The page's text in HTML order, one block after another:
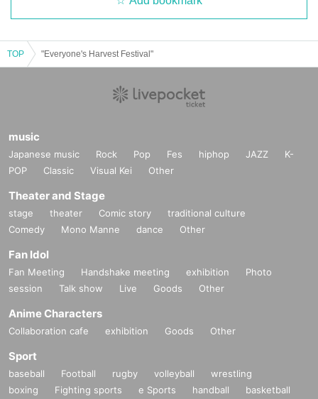
TOP "Everyone's Harvest Festival"
music
Japanese music Rock Pop Fes hiphop JAZZ
K-
POP
Classic Visual Kei Other
Theater and Stage
stage theater Comic story
traditional culture
Comedy
Mono Manne dance Other
Fan Idol
Fan Meeting Handshake meeting exhibition
Photo
session
Talk show Live Goods Other
Anime Characters
Collaboration cafe exhibition Goods Other
Sport
baseball Football rugby volleyball
wrestling
boxing
Fighting sports e Sports handball
basketball